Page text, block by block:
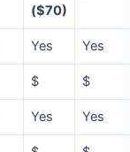
($70)
Yes Yes
$ $
Yes Yes